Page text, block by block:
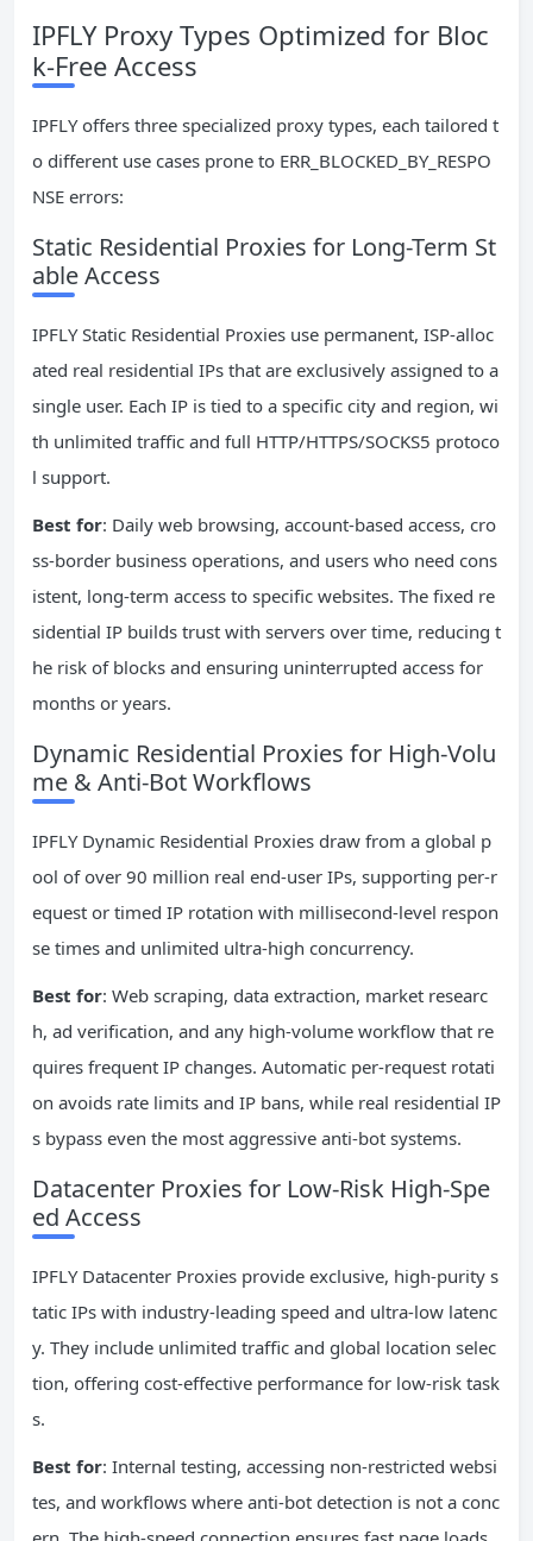
IPFLY Proxy Types Optimized for Bloc
k-Free Access
IPFLY offers three specialized proxy types, each tailored t
o different use cases prone to ERR_BLOCKED_BY_RESPO
NSE errors:
Static Residential Proxies for Long-Term St
able Access
IPFLY Static Residential Proxies use permanent, ISP-alloc
ated real residential IPs that are exclusively assigned to a
single user. Each IP is tied to a specific city and region, wi
th unlimited traffic and full HTTP/HTTPS/SOCKS5 protoco
l support.
Best for: Daily web browsing, account-based access, cro
ss-border business operations, and users who need cons
istent, long-term access to specific websites. The fixed re
sidential IP builds trust with servers over time, reducing t
he risk of blocks and ensuring uninterrupted access for
months or years.
Dynamic Residential Proxies for High-Volu
me & Anti-Bot Workflows
IPFLY Dynamic Residential Proxies draw from a global p
ool of over 90 million real end-user IPs, supporting per-r
equest or timed IP rotation with millisecond-level respon
se times and unlimited ultra-high concurrency.
Best for: Web scraping, data extraction, market researc
h, ad verification, and any high-volume workflow that re
quires frequent IP changes. Automatic per-request rotati
on avoids rate limits and IP bans, while real residential IP
s bypass even the most aggressive anti-bot systems.
Datacenter Proxies for Low-Risk High-Spe
ed Access
IPFLY Datacenter Proxies provide exclusive, high-purity s
tatic IPs with industry-leading speed and ultra-low latenc
y. They include unlimited traffic and global location selec
tion, offering cost-effective performance for low-risk task
s.
Best for: Internal testing, accessing non-restricted websi
tes, and workflows where anti-bot detection is not a conc